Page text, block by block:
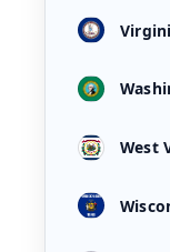
West